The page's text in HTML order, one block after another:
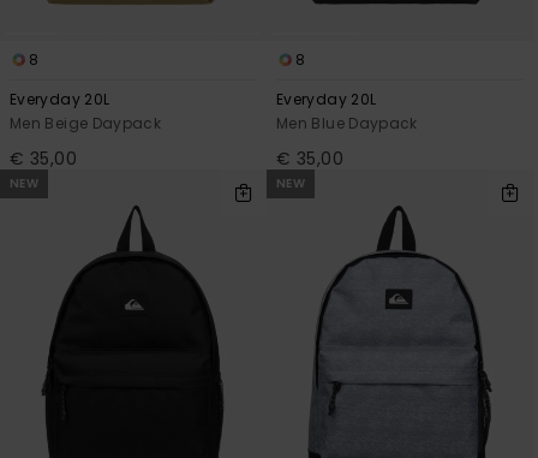
8
Everyday 20L
Men Beige Daypack
€ 35,00
8
Everyday 20L
Men Blue Daypack
€ 35,00
NEW NEW